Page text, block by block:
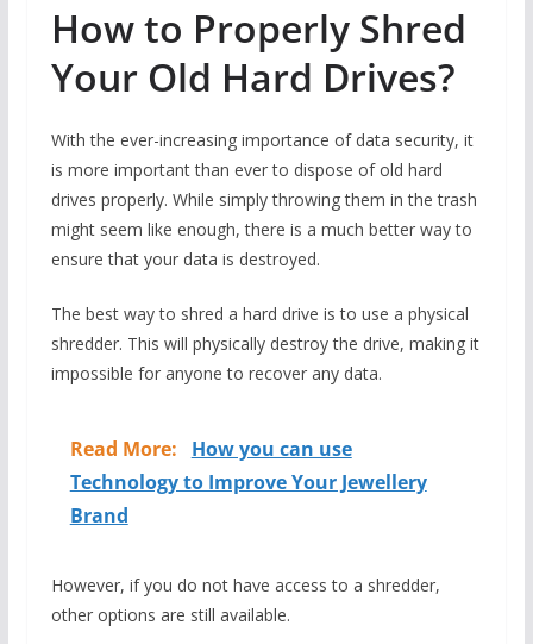
How to Properly Shred
Your Old Hard Drives?
With the ever-increasing importance of data security, it
is more important than ever to dispose of old hard
drives properly. While simply throwing them in the trash
might seem like enough, there is a much better way to
ensure that your data is destroyed.
The best way to shred a hard drive is to use a physical
shredder. This will physically destroy the drive, making it
impossible for anyone to recover any data.
Read More:
How you can use
Technology to Improve Your Jewellery
Brand
However, if you do not have access to a shredder,
other options are still available.